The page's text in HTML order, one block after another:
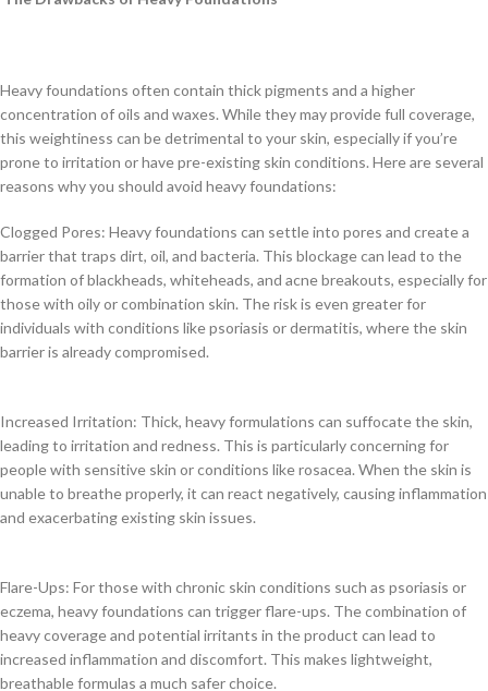
Heavy foundations often contain thick pigments and a higher
concentration of oils and waxes. While they may provide full coverage,
this weightiness can be detrimental to your skin, especially if you’re
prone to irritation or have pre-existing skin conditions. Here are several
reasons why you should avoid heavy foundations:
Clogged Pores: Heavy foundations can settle into pores and create a
barrier that traps dirt, oil, and bacteria. This blockage can lead to the
formation of blackheads, whiteheads, and acne breakouts, especially for
those with oily or combination skin. The risk is even greater for
individuals with conditions like psoriasis or dermatitis, where the skin
barrier is already compromised.
Increased Irritation: Thick, heavy formulations can suffocate the skin,
leading to irritation and redness. This is particularly concerning for
people with sensitive skin or conditions like rosacea. When the skin is
unable to breathe properly, it can react negatively, causing inflammation
and exacerbating existing skin issues.
Flare-Ups: For those with chronic skin conditions such as psoriasis or
eczema, heavy foundations can trigger flare-ups. The combination of
heavy coverage and potential irritants in the product can lead to
increased inflammation and discomfort. This makes lightweight,
breathable formulas a much safer choice.